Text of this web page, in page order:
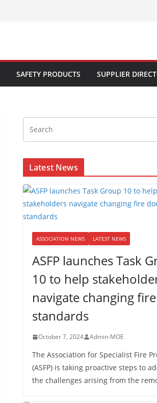
SAFETY PRODUCTS SUPPLIER
Latest News
ASSOCIATION NEWS LATEST NEWS
ASFP launches Task
10 to help
navigate changing
standards
October 7, 2024 Admin-MOE
The Association for Specialist Fire
(ASFP) is taking proactive steps to
the challenges arising from the